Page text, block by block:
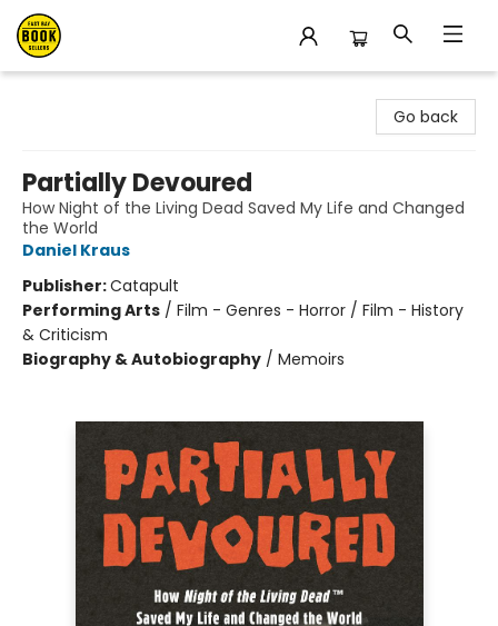
Go back
Partially Devoured
How Night of the Living Dead Saved My Life and Changed
the World
Daniel Kraus
Publisher:Catapult
Performing Arts / Film - Genres - Horror / Film - History
& Criticism
Biography & Autobiography / Memoirs